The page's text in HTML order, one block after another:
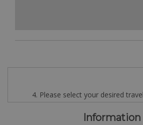
4. Please select your desired
Information